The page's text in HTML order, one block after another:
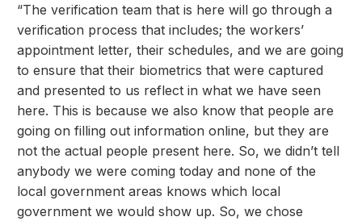
“The verification team that is here will go through a
verification process that includes; the workers’
appointment letter, their schedules, and we are going
to ensure that their biometrics that were captured
and presented to us reflect in what we have seen
here. This is because we also know that people are
going on filling out information online, but they are
not the actual people present here. So, we didn’t tell
anybody we were coming today and none of the
local government areas knows which local
government we would show up. So, we chose